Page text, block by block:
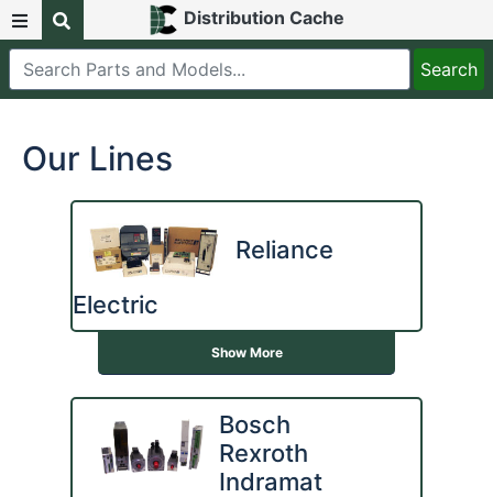
Distribution Cache
Our Lines
Reliance
Electric
Show More
Bosch
Rexroth
Indramat